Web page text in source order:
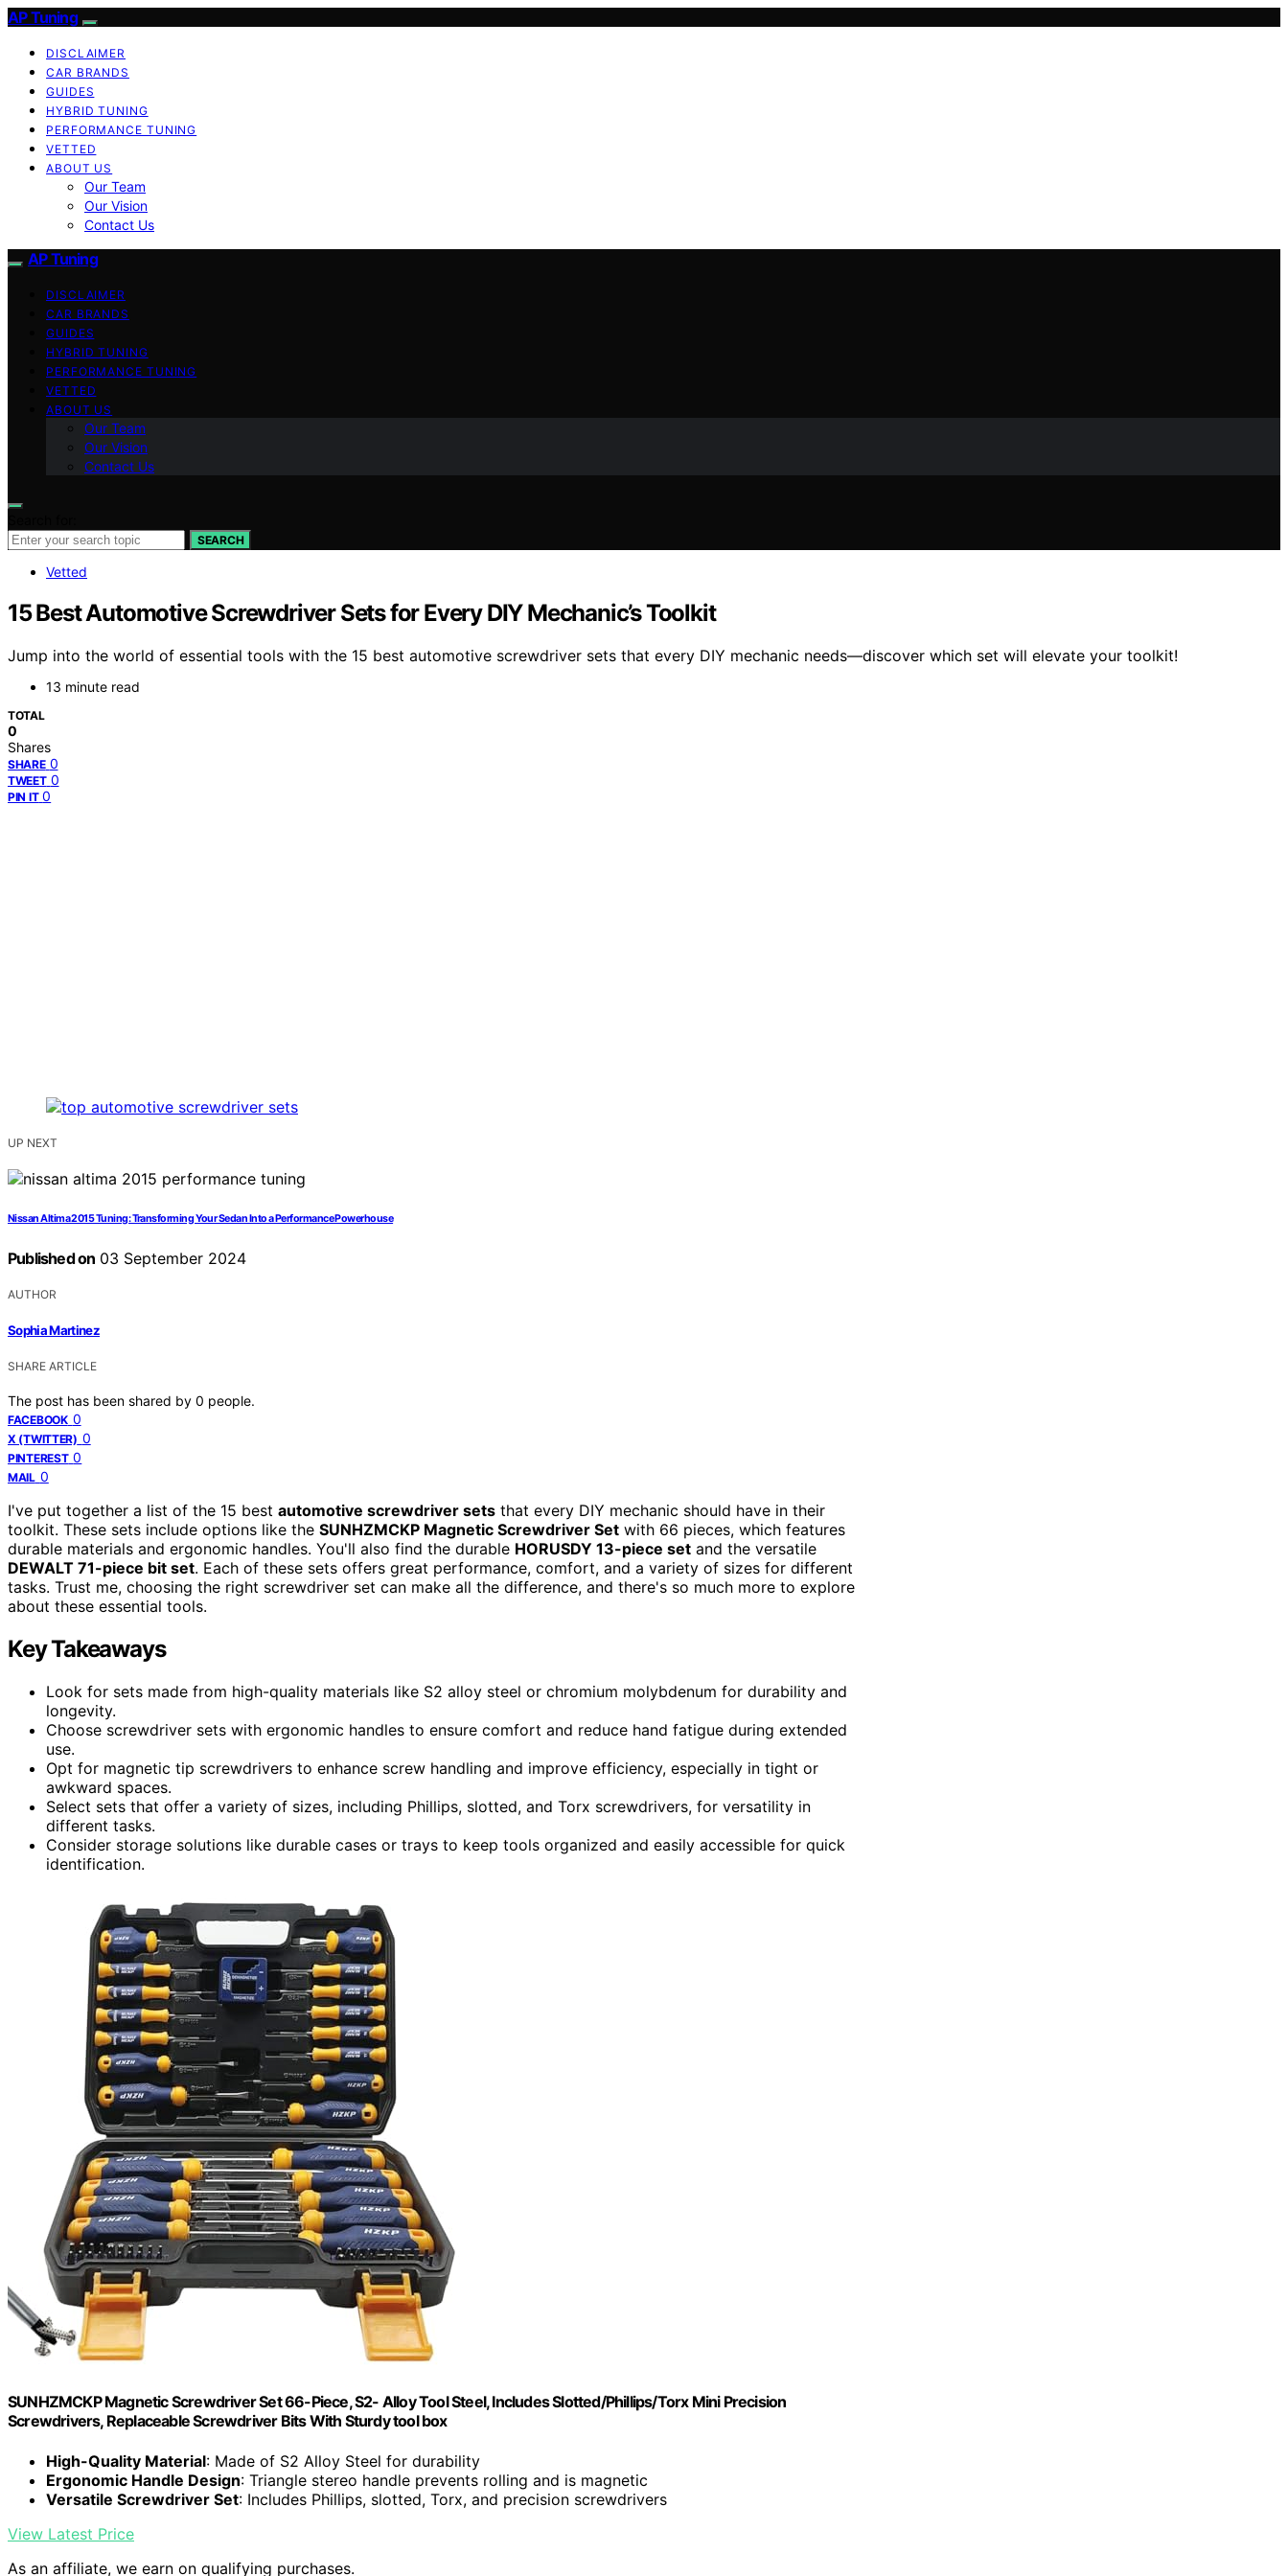
AP Tuning
DISCLAIMER
CAR BRANDS
GUIDES
HYBRID TUNING
PERFORMANCE TUNING
VETTED
ABOUT US
Our Team
Our Vision
Contact Us
AP Tuning
DISCLAIMER
CAR BRANDS
GUIDES
HYBRID TUNING
PERFORMANCE TUNING
VETTED
ABOUT US
Our Team
Our Vision
Contact Us
SEARCH
Vetted
15 Best Automotive Screwdriver Sets for Every DIY Mechanic’s Toolkit
Jump into the world of essential tools with the 15 best automotive screwdriver sets that every DIY mechanic needs—discover which set will elevate your toolkit!
13 minute read
TOTAL
0
Shares
SHARE 0
TWEET 0
PIN IT 0
UP NEXT
Nissan Altima 2015 Tuning: Transforming Your Sedan Into a Performance Powerhouse
Published on 03 September 2024
AUTHOR
Sophia Martinez
SHARE ARTICLE
The post has been shared by 0 people.
FACEBOOK 0
X (TWITTER) 0
PINTEREST 0
MAIL 0
I've put together a list of the 15 best automotive screwdriver sets that every DIY mechanic should have in their
toolkit. These sets include options like the SUNHZMCKP Magnetic Screwdriver Set with 66 pieces, which features
durable materials and ergonomic handles. You'll also find the durable HORUSDY 13-piece set and the versatile
DEWALT 71-piece bit set. Each of these sets offers great performance, comfort, and a variety of sizes for different
tasks. Trust me, choosing the right screwdriver set can make all the difference, and there's so much more to explore
about these essential tools.
Key Takeaways
Look for sets made from high-quality materials like S2 alloy steel or chromium molybdenum for durability and
longevity.
Choose screwdriver sets with ergonomic handles to ensure comfort and reduce hand fatigue during extended
use.
Opt for magnetic tip screwdrivers to enhance screw handling and improve efficiency, especially in tight or
awkward spaces.
Select sets that offer a variety of sizes, including Phillips, slotted, and Torx screwdrivers, for versatility in
different tasks.
Consider storage solutions like durable cases or trays to keep tools organized and easily accessible for quick
identification.
SUNHZMCKP Magnetic Screwdriver Set 66-Piece, S2- Alloy Tool Steel, Includes Slotted/Phillips/Torx Mini Precision
Screwdrivers, Replaceable Screwdriver Bits With Sturdy tool box
High-Quality Material: Made of S2 Alloy Steel for durability
Ergonomic Handle Design: Triangle stereo handle prevents rolling and is magnetic
Versatile Screwdriver Set: Includes Phillips, slotted, Torx, and precision screwdrivers
View Latest Price
As an affiliate, we earn on qualifying purchases.